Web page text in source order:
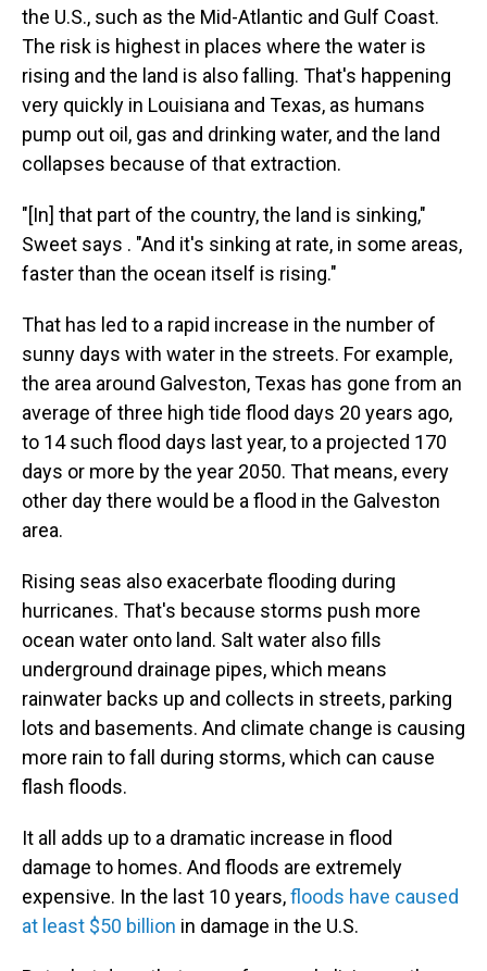
the U.S., such as the Mid-Atlantic and Gulf Coast.
The risk is highest in places where the water is
rising and the land is also falling. That's happening
very quickly in Louisiana and Texas, as humans
pump out oil, gas and drinking water, and the land
collapses because of that extraction.
"[In] that part of the country, the land is sinking,"
Sweet says . "And it's sinking at rate, in some areas,
faster than the ocean itself is rising."
That has led to a rapid increase in the number of
sunny days with water in the streets. For example,
the area around Galveston, Texas has gone from an
average of three high tide flood days 20 years ago,
to 14 such flood days last year, to a projected 170
days or more by the year 2050. That means, every
other day there would be a flood in the Galveston
area.
Rising seas also exacerbate flooding during
hurricanes. That's because storms push more
ocean water onto land. Salt water also fills
underground drainage pipes, which means
rainwater backs up and collects in streets, parking
lots and basements. And climate change is causing
more rain to fall during storms, which can cause
flash floods.
It all adds up to a dramatic increase in flood
damage to homes. And floods are extremely
expensive. In the last 10 years,floods have caused
at least $50 billion in damage in the U.S.